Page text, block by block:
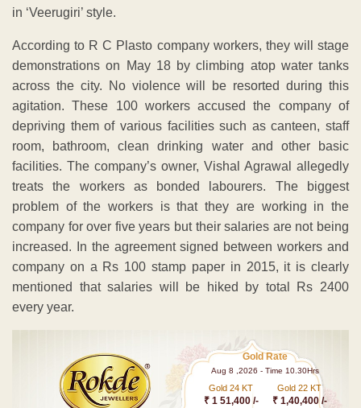
in ‘Veerugiri’ style.
According to R C Plasto company workers, they will stage
demonstrations on May 18 by climbing atop water tanks
across the city. No violence will be resorted during this
agitation. These 100 workers accused the company of
depriving them of various facilities such as canteen, staff
room, bathroom, clean drinking water and other basic
facilities. The company’s owner, Vishal Agrawal allegedly
treats the workers as bonded labourers. The biggest
problem of the workers is that they are working in the
company for over five years but their salaries are not being
increased. In the agreement signed between workers and
company on a Rs 100 stamp paper in 2015, it is clearly
mentioned that salaries will be hiked by total Rs 2400
every year.
Gold Rate
Aug 8 ,2026 - Time 10.30Hrs
Gold 24 KT
₹ 1 51,400 /-
Gold 22 KT
₹ 1,40,400 /-